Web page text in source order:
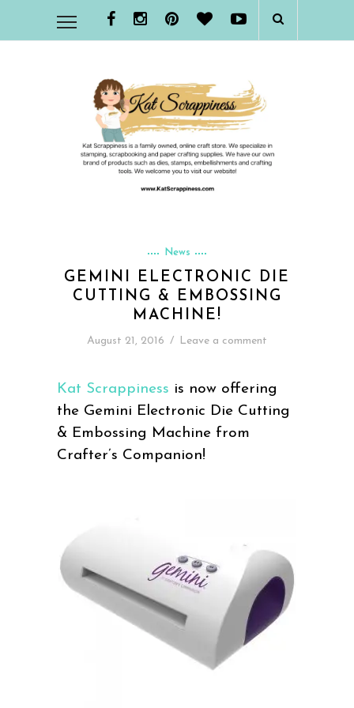
News
GEMINI ELECTRONIC DIE
CUTTING & EMBOSSING
MACHINE!
August 21, 2016 / Leave a comment
Kat Scrappiness is now offering
the Gemini Electronic Die Cutting
& Embossing Machine from
Crafter’s Companion!